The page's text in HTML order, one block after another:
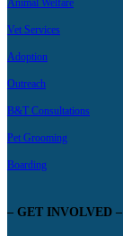
Animal Welfare
Vet Services
Adoption
Outreach
B&T Consultations
Pet Grooming
Boarding
– GET INVOLVED –